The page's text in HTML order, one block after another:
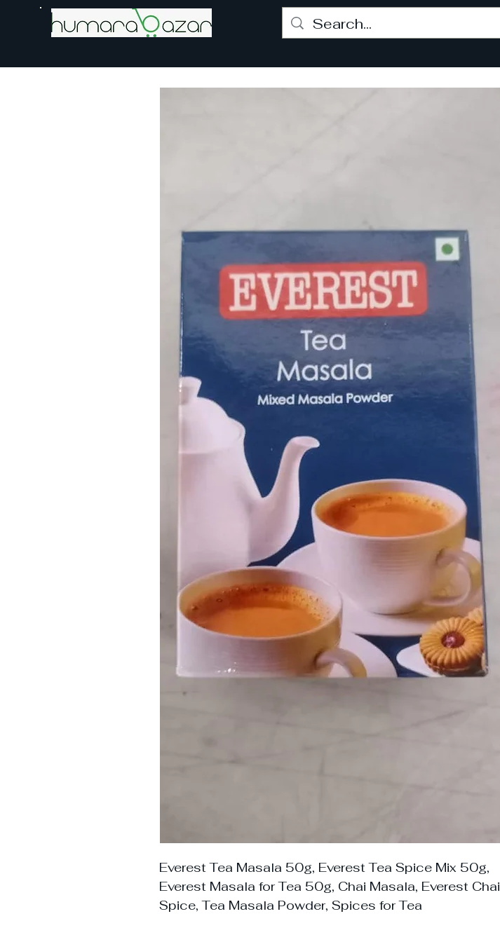
Everest Tea Masala 50g, Everest Tea Spice Mix 50g,
Everest Masala for Tea 50g, Chai Masala, Everest Chai
Spice, Tea Masala Powder, Spices for Tea